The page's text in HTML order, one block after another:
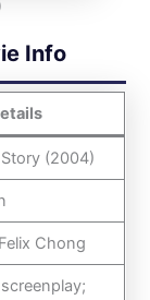
Info
(2004)
Chong